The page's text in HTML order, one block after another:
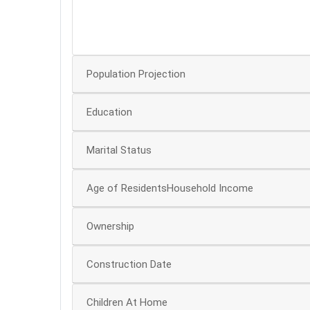
Population Projection
Education
Marital Status
Age of ResidentsHousehold Income
Ownership
Construction Date
Children At Home